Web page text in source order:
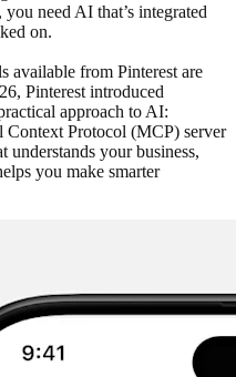
need AI that’s integrated
on.
available from Pinterest are
Pinterest introduced
approach to AI:
Context Protocol (MCP) server
understands your business,
you make smarter